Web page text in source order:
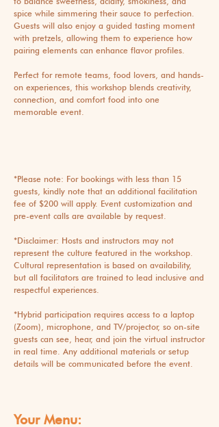
spice while simmering their sauce to perfection.
Guests will also enjoy a guided tasting moment
with pretzels, allowing them to experience how
pairing elements can enhance flavor profiles.
Perfect for remote teams, food lovers, and hands-
on experiences, this workshop blends creativity,
connection, and comfort food into one
memorable event.
*Please note: For bookings with less than 15
guests, kindly note that an additional facilitation
fee of $200 will apply. Event customization and
pre-event calls are available by request.
*Disclaimer: Hosts and instructors may not
represent the culture featured in the workshop.
Cultural representation is based on availability,
but all facilitators are trained to lead inclusive and
respectful experiences.
*Hybrid participation requires access to a laptop
(Zoom), microphone, and TV/projector, so on-site
guests can see, hear, and join the virtual instructor
in real time. Any additional materials or setup
details will be communicated before the event.
Your Menu: